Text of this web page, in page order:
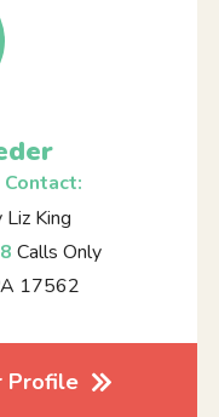
King
Calls Only
17562
Profile